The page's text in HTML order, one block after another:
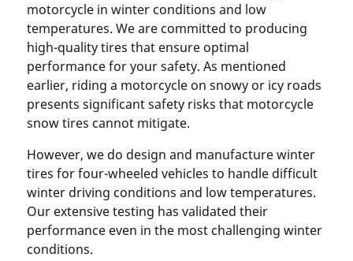
motorcycle in winter conditions and low
temperatures. We are committed to producing
high-quality tires that ensure optimal
performance for your safety. As mentioned
earlier, riding a motorcycle on snowy or icy roads
presents significant safety risks that motorcycle
snow tires cannot mitigate.
However, we do design and manufacture winter
tires for four-wheeled vehicles to handle difficult
winter driving conditions and low temperatures.
Our extensive testing has validated their
performance even in the most challenging winter
conditions.